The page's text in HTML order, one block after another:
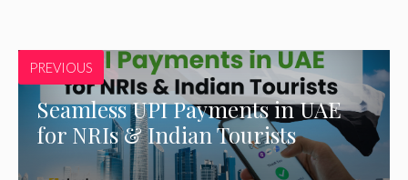
PREVIOUS
Seamless UPI Payments in UAE
for NRIs & Indian Tourists